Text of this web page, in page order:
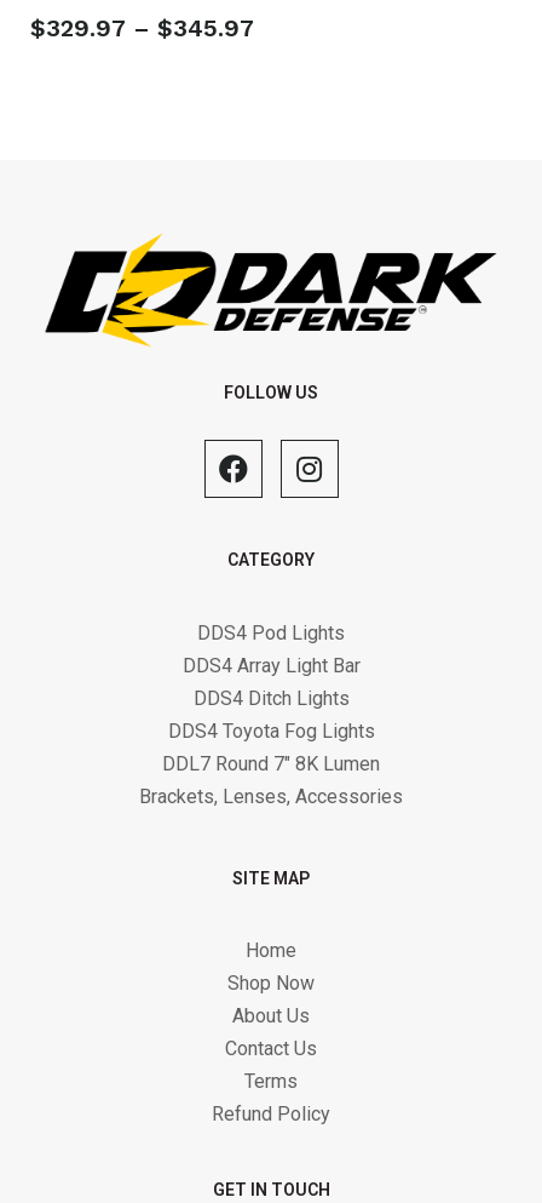
$329.97 –$345.97
FOLLOW US
CATEGORY
DDS4 Pod Lights
DDS4 Array Light Bar
DDS4 Ditch Lights
DDS4 Toyota Fog Lights
DDL7 Round 7" 8K Lumen
Brackets, Lenses, Accessories
SITE MAP
Home
Shop Now
About Us
Contact Us
Terms
Refund Policy
GET IN TOUCH